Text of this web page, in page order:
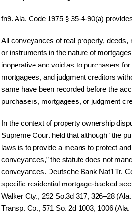
fn9. Ala. Code 1975 § 35-4-90(a)
All conveyances of real property, deeds,
or instruments in the nature of
inoperative and void as to purchasers
mortgagees, and judgment creditors
same have been recorded before the
purchasers, mortgagees, or judgment
In the context of property ownership
Supreme Court held that although “the
laws is to provide a means to protect
conveyances,” the statute does not
conveyances. Deutsche Bank Nat’l Tr.
specific residential mortgage-backed
Walker Cty., 292 So.3d 317, 326–28
Transp. Co., 571 So. 2d 1003, 1006 (Ala.